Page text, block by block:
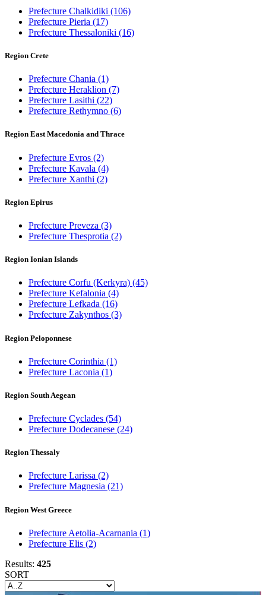
Prefecture Chalkidiki (106)
Prefecture Pieria (17)
Prefecture Thessaloniki (16)
Region Crete
Prefecture Chania (1)
Prefecture Heraklion (7)
Prefecture Lasithi (22)
Prefecture Rethymno (6)
Region East Macedonia and Thrace
Prefecture Evros (2)
Prefecture Kavala (4)
Prefecture Xanthi (2)
Region Epirus
Prefecture Preveza (3)
Prefecture Thesprotia (2)
Region Ionian Islands
Prefecture Corfu (Kerkyra) (45)
Prefecture Kefalonia (4)
Prefecture Lefkada (16)
Prefecture Zakynthos (3)
Region Peloponnese
Prefecture Corinthia (1)
Prefecture Laconia (1)
Region South Aegean
Prefecture Cyclades (54)
Prefecture Dodecanese (24)
Region Thessaly
Prefecture Larissa (2)
Prefecture Magnesia (21)
Region West Greece
Prefecture Aetolia-Acarnania (1)
Prefecture Elis (2)
Results: 425
SORT